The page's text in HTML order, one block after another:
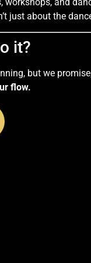
just about the
it?
but we
flow.